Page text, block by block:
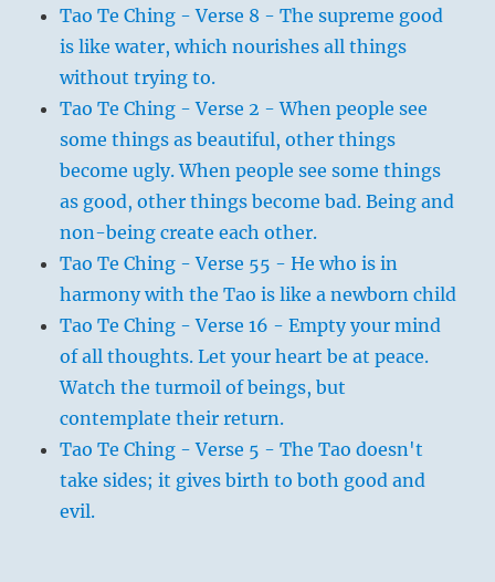
Tao Te Ching - Verse 8 - The supreme good
is like water, which nourishes all things
without trying to.
Tao Te Ching - Verse 2 - When people see
some things as beautiful, other things
become ugly. When people see some things
as good, other things become bad. Being and
non-being create each other.
Tao Te Ching - Verse 55 - He who is in
harmony with the Tao is like a newborn child
Tao Te Ching - Verse 16 - Empty your mind
of all thoughts. Let your heart be at peace.
Watch the turmoil of beings, but
contemplate their return.
Tao Te Ching - Verse 5 - The Tao doesn't
take sides; it gives birth to both good and
evil.